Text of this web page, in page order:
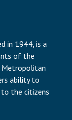
in 1944, is a
of the
Metropolitan
ability to
the citizens